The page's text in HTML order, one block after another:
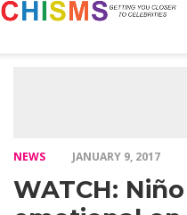
NEWS JANUARY 9, 2017
WATCH: